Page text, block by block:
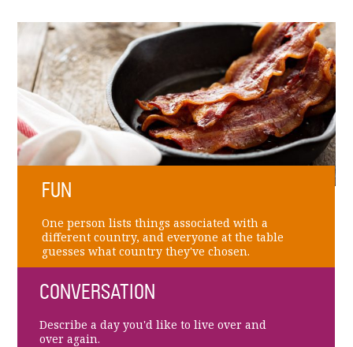
FUN
One person lists things associated with a
different country, and everyone at the table
guesses what country they've chosen.
CONVERSATION
Describe a day you'd like to live over and
over again.